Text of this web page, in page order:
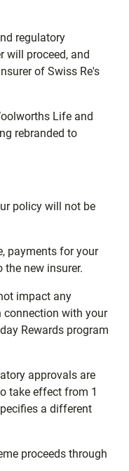
regulatory
will proceed, and
of Swiss Re's
Life and
rebranded to
policy will not be
payments for your
new insurer.
impact any
connection with your
Rewards program
approvals are
take effect from 1
a different
proceeds through